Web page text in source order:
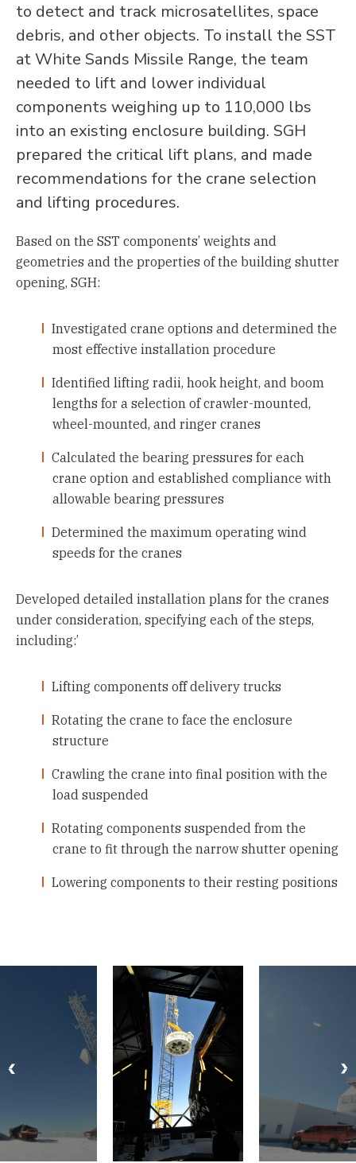
to detect and track microsatellites, space
debris, and other objects. To install the SST
at White Sands Missile Range, the team
needed to lift and lower individual
components weighing up to 110,000 lbs
into an existing enclosure building. SGH
prepared the critical lift plans, and made
recommendations for the crane selection
and lifting procedures.
Based on the SST components’ weights and
geometries and the properties of the building shutter
opening, SGH:
Investigated crane options and determined the
most effective installation procedure
Identified lifting radii, hook height, and boom
lengths for a selection of crawler-mounted,
wheel-mounted, and ringer cranes
Calculated the bearing pressures for each
crane option and established compliance with
allowable bearing pressures
Determined the maximum operating wind
speeds for the cranes
Developed detailed installation plans for the cranes
under consideration, specifying each of the steps,
including:’
Lifting components off delivery trucks
Rotating the crane to face the enclosure
structure
Crawling the crane into final position with the
load suspended
Rotating components suspended from the
crane to fit through the narrow shutter opening
Lowering components to their resting positions